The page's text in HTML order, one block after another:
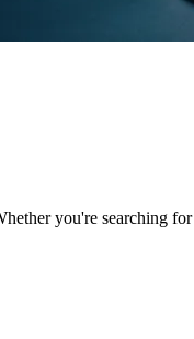
you're searching for